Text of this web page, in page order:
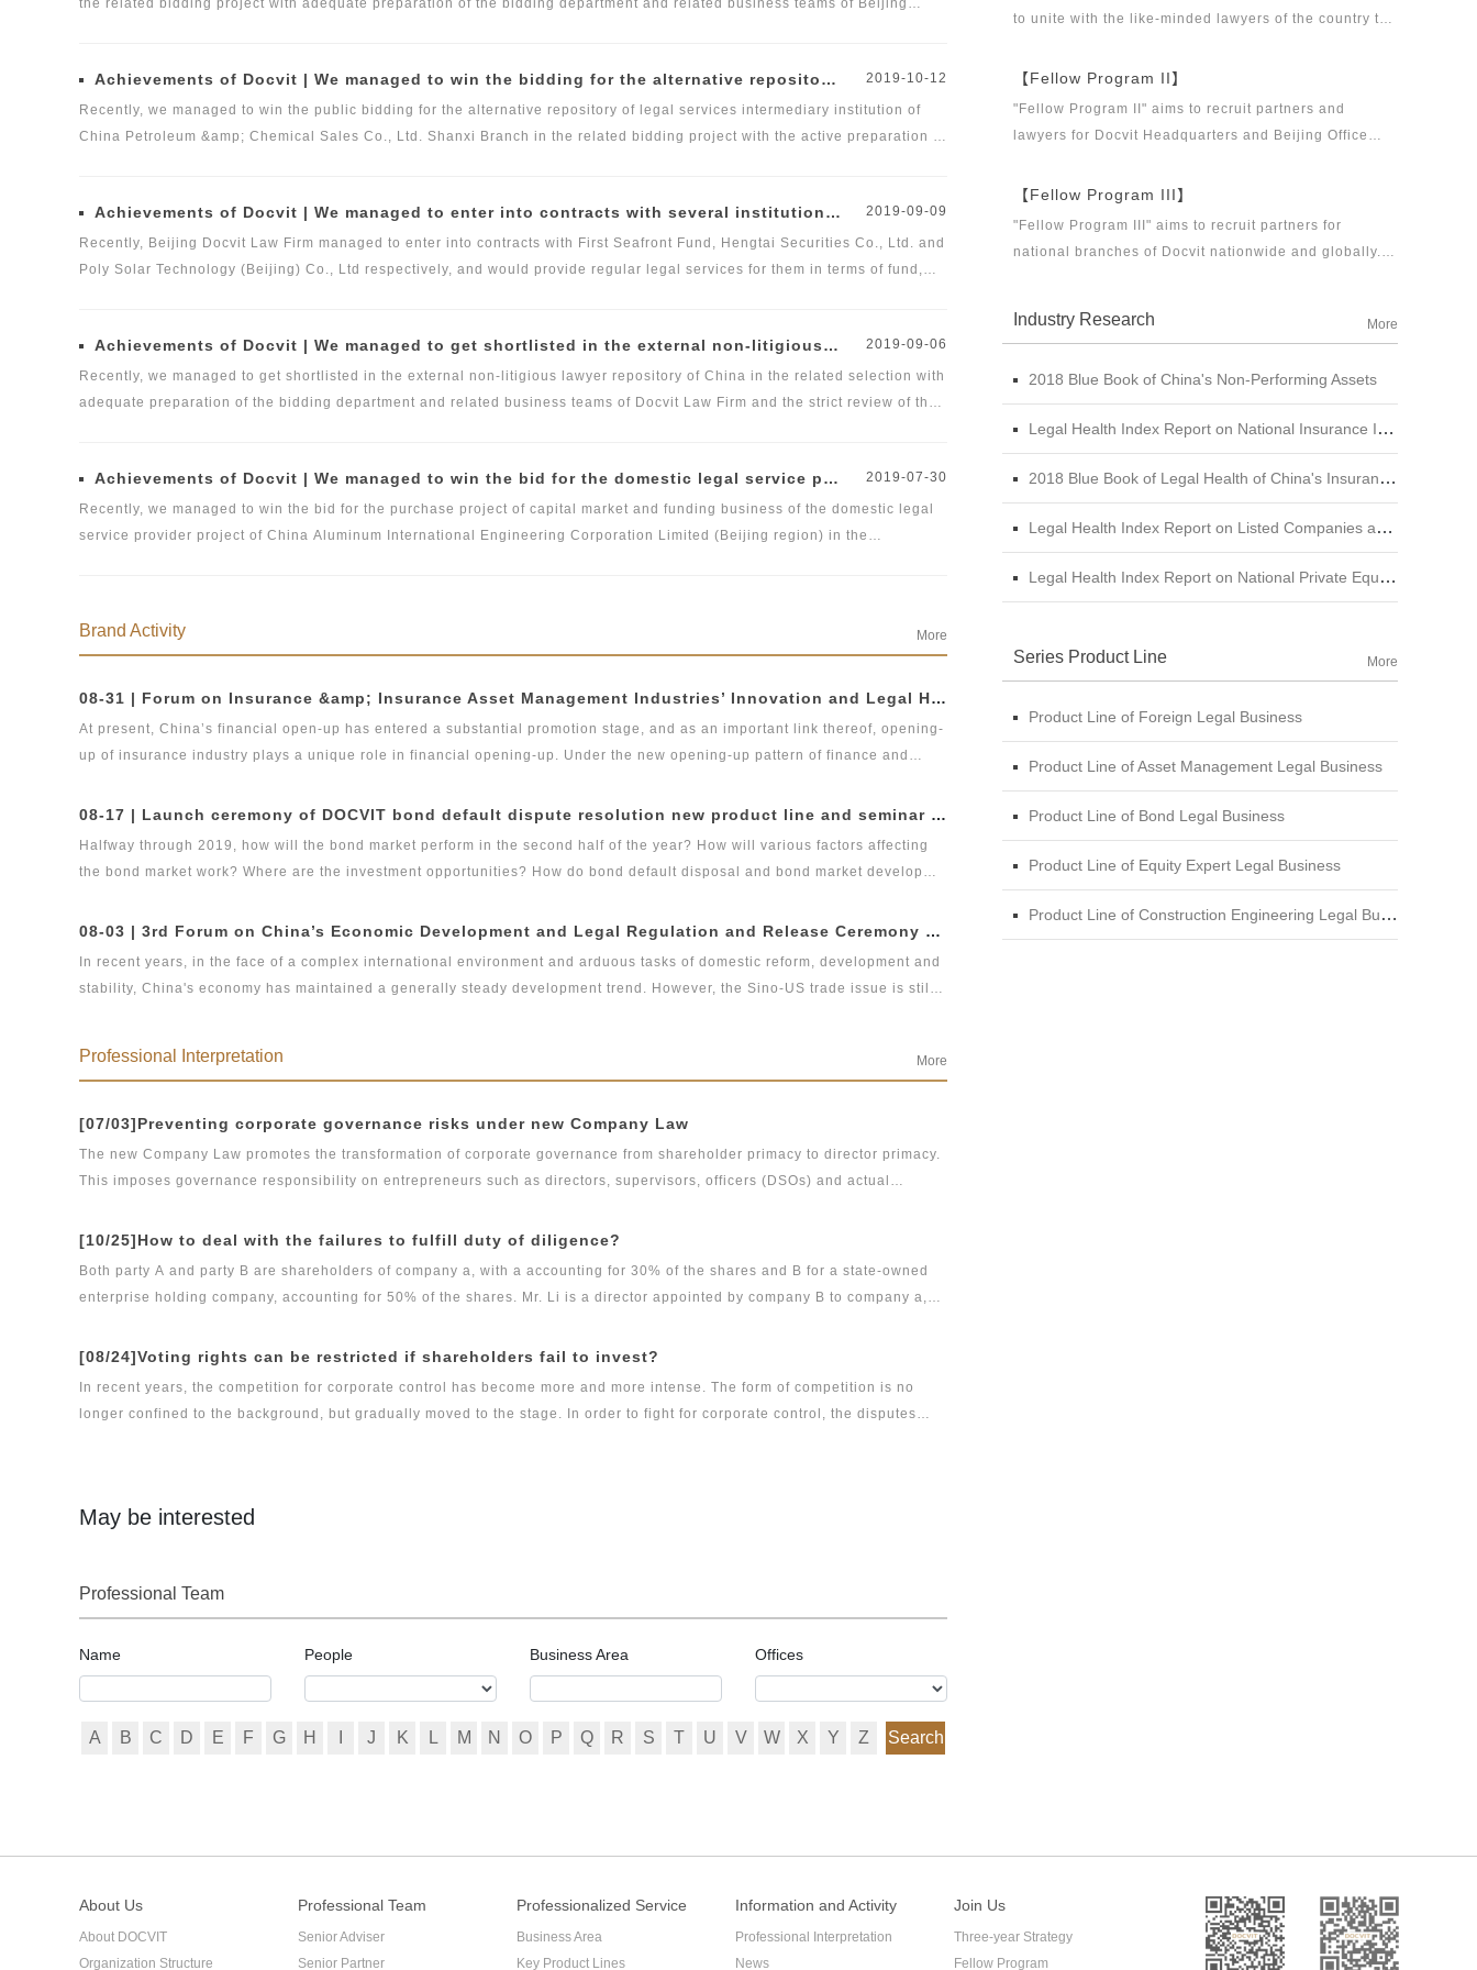
and international academic exchange activities.
Achievements of Docvit | We managed to win the bidding for the alternative repository of legal services intermediary institution of China Petroleum &amp; Chemical Sales Co., Ltd. Shanxi Branch 2019-10-12
Recently, we managed to win the public bidding for the alternative repository of legal services intermediary institution of
China Petroleum &amp; Chemical Sales Co., Ltd. Shanxi Branch in the related bidding project with the active preparation of
and business registration would be provided by Beijing Docvit Law Firm Taiyuan Branch.
Achievements of Docvit | We managed to enter into contracts with several institutions and would provide regular legal services for them. 2019-09-09
Recently, Beijing Docvit Law Firm managed to enter into contracts with First Seafront Fund, Hengtai Securities Co., Ltd. and
Poly Solar Technology (Beijing) Co., Ltd respectively, and would provide regular legal services for them in terms of fund,
Achievements of Docvit | We managed to get shortlisted in the external non-litigious lawyer repository of China Chengtong Holdings Group Ltd. 2019-09-06
Recently, we managed to get shortlisted in the external non-litigious lawyer repository of China in the related selection with
adequate preparation of the bidding department and related business teams of Docvit Law Firm and the strict review of the
and construction, pension and medical industry and other business areas.
Achievements of Docvit | We managed to win the bid for the domestic legal service provider project of China Aluminum International Engineering Corporation Limited. 2019-07-30
Recently, we managed to win the bid for the purchase project of capital market and funding business of the domestic legal
service provider project of China Aluminum International Engineering Corporation Limited (Beijing region) in the
Brand Activity More
08-31 | Forum on Insurance &amp; Insurance Asset Management Industries’ Innovation and Legal Health Development under the New Pattern of Financial Opening-up and Release Conference of Blue Book of Legal Health of China’s Insurance Industry 2018 (Index &amp; Special Reports)
At present, China’s financial open-up has entered a substantial promotion stage, and as an important link thereof, opening-
up of insurance industry plays a unique role in financial opening-up. Under the new opening-up pattern of finance and
urgent topic to discuss and study how China’s insurance asset management institutions should grasp development
08-17 | Launch ceremony of DOCVIT bond default dispute resolution new product line and seminar on bond default disposal and bond market development under the new normal of economy
Halfway through 2019, how will the bond market perform in the second half of the year? How will various factors affecting
the bond market work? Where are the investment opportunities? How do bond default disposal and bond market develop
seminar “bond default disposal and bond market development under the new normal of economy”. At the seminar, DOCVIT08-03 | 3rd Forum on China’s Economic Development and Legal Regulation and Release Ceremony of GLGA Blue Book of China’s Non-performing Assets 2018
In recent years, in the face of a complex international environment and arduous tasks of domestic reform, development and
stability, China's economy has maintained a generally steady development trend. However, the Sino-US trade issue is still
macroeconomic development face?
Professional Interpretation More
[07/03]Preventing corporate governance risks under new Company Law
The new Company Law promotes the transformation of corporate governance from shareholder primacy to director primacy.
This imposes governance responsibility on entrepreneurs such as directors, supervisors, officers (DSOs) and actual
reducing the risk of entrepreneurs and their families facing compensation over corporate governance is of great concern.
[10/25]How to deal with the failures to fulfill duty of diligence?
Both party A and party B are shareholders of company a, with a accounting for 30% of the shares and B for a state-owned
enterprise holding company, accounting for 50% of the shares. Mr. Li is a director appointed by company B to company a,
million yuan of capital contribution of company B due but not paid in, and Mr. Li never called on company B according to his
[08/24]Voting rights can be restricted if shareholders fail to invest?
In recent years, the competition for corporate control has become more and more intense. The form of competition is no
longer confined to the background, but gradually moved to the stage. In order to fight for corporate control, the disputes
absence of special provisions in the articles of association, should shareholders vote according to the proportion of paid in
May be interested
Professional Team
Name People Business Area Offices
A B C D E F G H J K L M N O P Q R S T U V W X Y Z Search
to unite with the like-minded lawyers of the country to
together. "Fellow Program I" aims to recruit partners,
【Fellow Program II】
"Fellow Program II" aims to recruit partners and
lawyers for Docvit Headquarters and Beijing Office
what the industry, Docvit itself, market and clients
【Fellow Program III】
"Fellow Program III" aims to recruit partners for
national branches of Docvit nationwide and globally.
work together to create a respectable law firm.
Industry Research More
2018 Blue Book of China's Non-Performing Assets
Legal Health Index Report on National Insurance Industry (2015 - 2017)
2018 Blue Book of Legal Health of China's Insurance Industry
Legal Health Index Report on Listed Companies among Central SOE (A-shares)
Legal Health Index Report on National Private Equity Industry
Series Product Line More
Product Line of Foreign Legal Business
Product Line of Asset Management Legal Business
Product Line of Bond Legal Business
Product Line of Equity Expert Legal Business
Product Line of Construction Engineering Legal Business
About Us
About DOCVIT
Organization Structure
Professional Team
Senior Adviser
Senior Partner
Professionalized Service
Business Area
Key Product Lines
Information and Activity
Professional Interpretation
News
Join Us
Three-year Strategy
Fellow Program